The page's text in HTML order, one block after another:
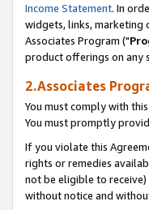
Income Statement. In
widgets, links, marketing
Associates Program ("
product offerings on any
2.Associates
You must comply with
You must promptly
If you violate this
rights or remedies
not be eligible to
without notice and